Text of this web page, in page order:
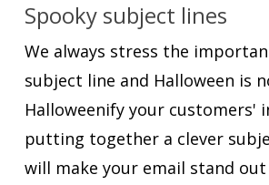
Spooky subject lines
We always stress the
subject line and Halloween is
Halloweenify your customers'
putting together a clever
will make your email stand